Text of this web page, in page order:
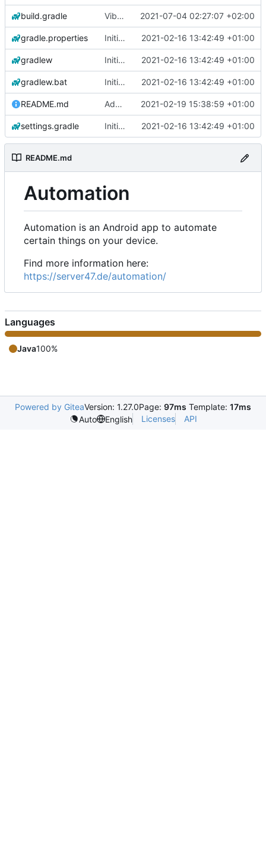
build.gradle Vibrate pattern 2021-07-04 02:27:07 +02:00
gradle.properties Initial commit 2021-02-16 13:42:49 +01:00
gradlew Initial commit 2021-02-16 13:42:49 +01:00
gradlew.bat Initial commit 2021-02-16 13:42:49 +01:00
README.md Add 'README.md' 2021-02-19 15:38:59 +01:00
settings.gradle Initial commit 2021-02-16 13:42:49 +01:00
README.md
Automation
Automation is an Android app to automate
certain things on your device.
Find more information here:
https://server47.de/automation/
Languages
Java100%
Powered by GiteaVersion: 1.27.0Page: 97ms Template: 17ms
Auto
English Licenses API